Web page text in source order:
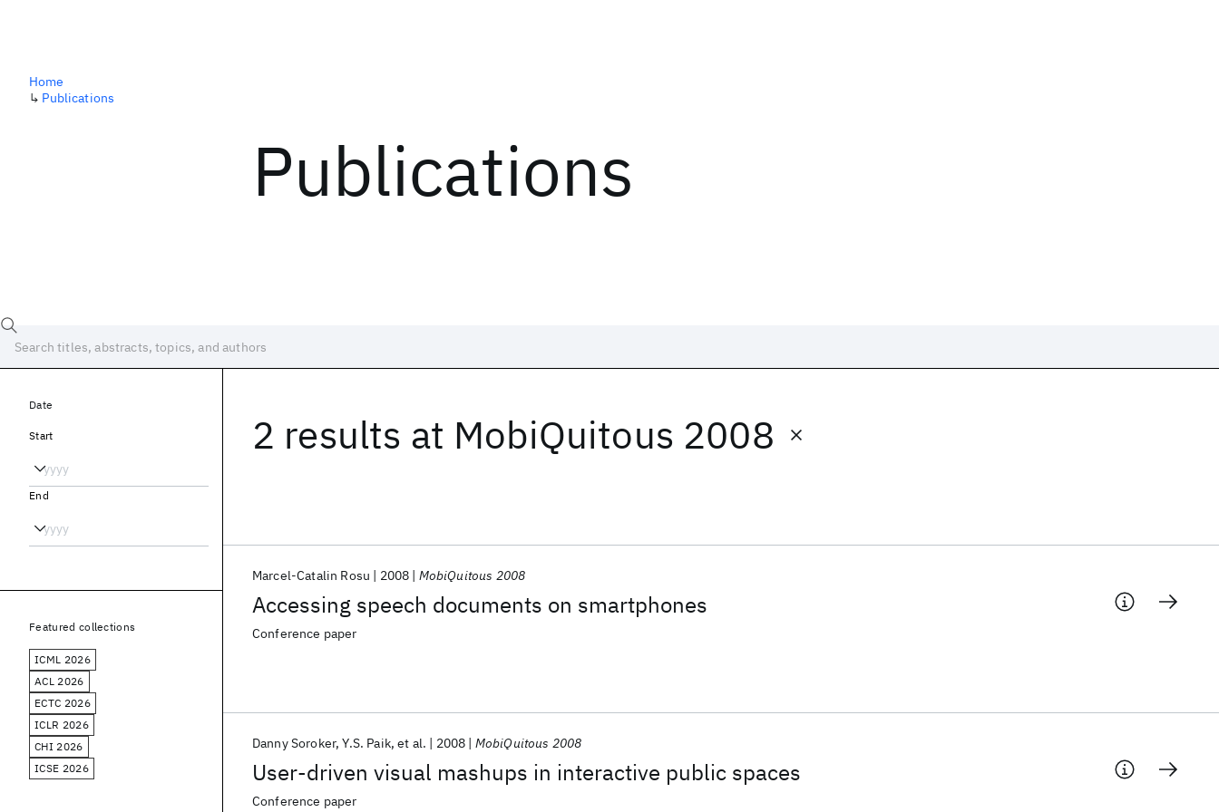
Publications
Home
↳ Publications
2 results at MobiQuitous 2008
Accessing speech documents on smartphones
Marcel-Catalin Rosu 2008 MobiQuitous 2008
Conference paper
User-driven visual mashups in interactive public spaces
Danny Soroker Y.S. Paik et al. 2008 MobiQuitous 2008
Conference paper
Date
Start
End
Featured collections
ICML 2026
ACL 2026
ECTC 2026
ICLR 2026
CHI 2026
ICSE 2026